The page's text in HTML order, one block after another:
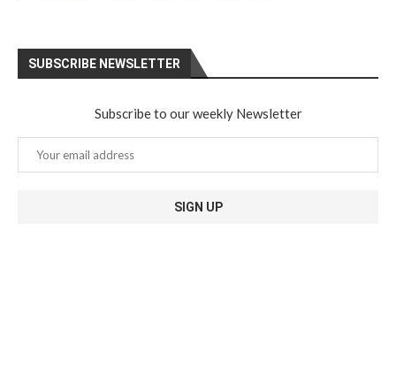
SUBSCRIBE NEWSLETTER
Subscribe to our weekly Newsletter